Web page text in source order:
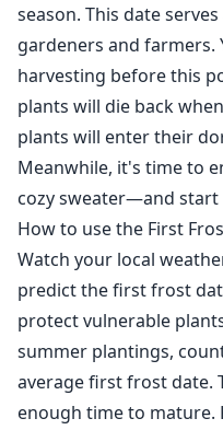
season. This date
gardeners and farmers.
harvesting before this
plants will die back
plants will enter their
Meanwhile, it's time to
cozy sweater—and
How to use the First
Watch your local
predict the first frost
protect vulnerable
summer plantings,
average first frost date.
enough time to